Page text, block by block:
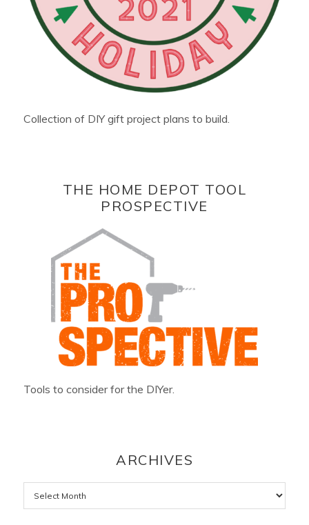
Collection of DIY gift project plans to build.
THE HOME DEPOT TOOL
PROSPECTIVE
Tools to consider for the DIYer.
ARCHIVES
Archives